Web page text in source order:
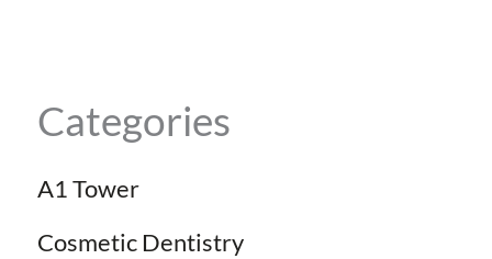
Categories
A1 Tower
Cosmetic Dentistry